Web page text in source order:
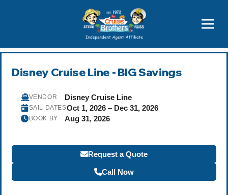
Price Advantages
Popular Now
Disney Cruise Line - BIG Savings
VENDOR Disney Cruise Line
SAIL DATESOct 1, 2026 – Dec 31, 2026
BOOK BY Aug 31, 2026
Request a Quote
Call Now